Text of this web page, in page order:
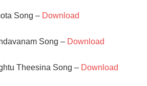
Song – Download
Song – Download
Theesina Song – Download